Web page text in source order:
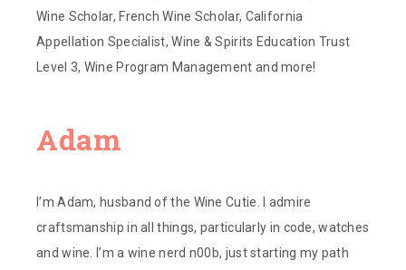
Wine Scholar, French Wine Scholar, California
Appellation Specialist, Wine & Spirits Education Trust
Level 3, Wine Program Management and more!
Adam
I’m Adam, husband of the Wine Cutie. I admire
craftsmanship in all things, particularly in code, watches
and wine. I’m a wine nerd n00b, just starting my path